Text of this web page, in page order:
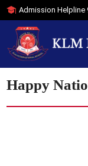
Admission Helpline
Happy